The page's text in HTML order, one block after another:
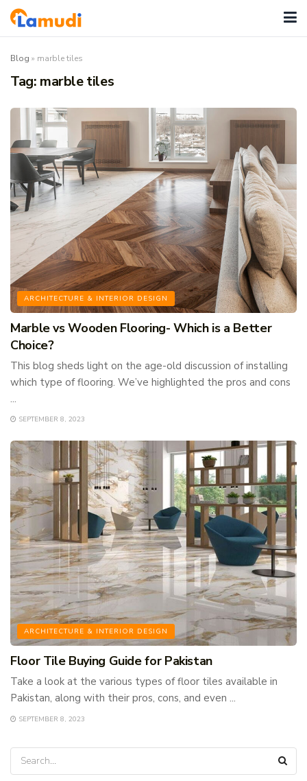
Blog » marble tiles
Tag: marble tiles
ARCHITECTURE & INTERIOR DESIGN
Marble vs Wooden Flooring- Which is a Better
Choice?
This blog sheds light on the age-old discussion of installing
which type of flooring. We’ve highlighted the pros and cons
...
SEPTEMBER 8, 2023
ARCHITECTURE & INTERIOR DESIGN
Floor Tile Buying Guide for Pakistan
Take a look at the various types of floor tiles available in
Pakistan, along with their pros, cons, and even ...
SEPTEMBER 8, 2023